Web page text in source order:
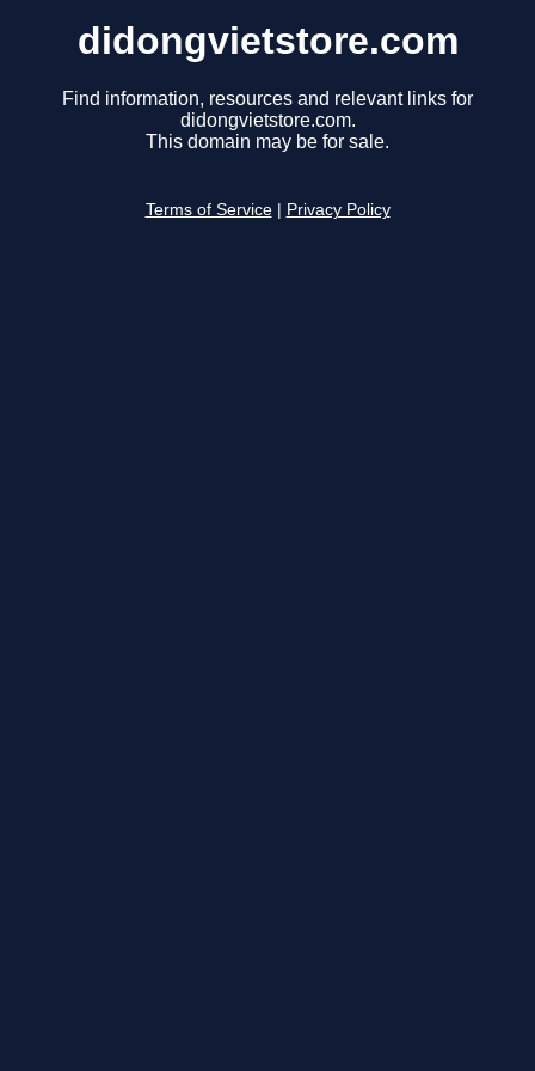
didongvietstore.com
Find information, resources and relevant links for
didongvietstore.com.
This domain may be for sale.
Terms of Service Privacy Policy